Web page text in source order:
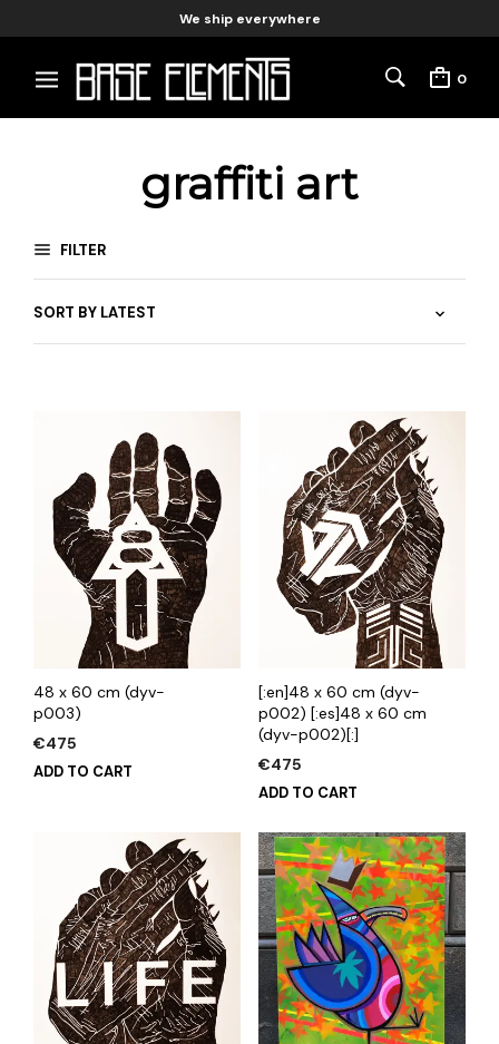
We ship everywhere
0
graffiti art
FILTER
48 x 60 cm (dyv-
p003)
€475
ADD TO CART
[:en]48 x 60 cm (dyv-
p002) [:es]48 x 60 cm
(dyv-p002)[:]
€475
ADD TO CART